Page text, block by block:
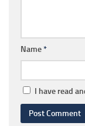
Name*
I have read